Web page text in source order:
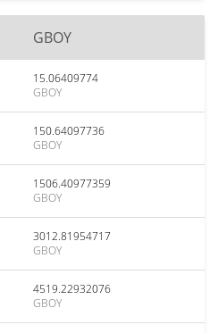
GBOY
15.06409774
GBOY
150.64097736
GBOY
1506.40977359
GBOY
3012.81954717
GBOY
4519.22932076
GBOY